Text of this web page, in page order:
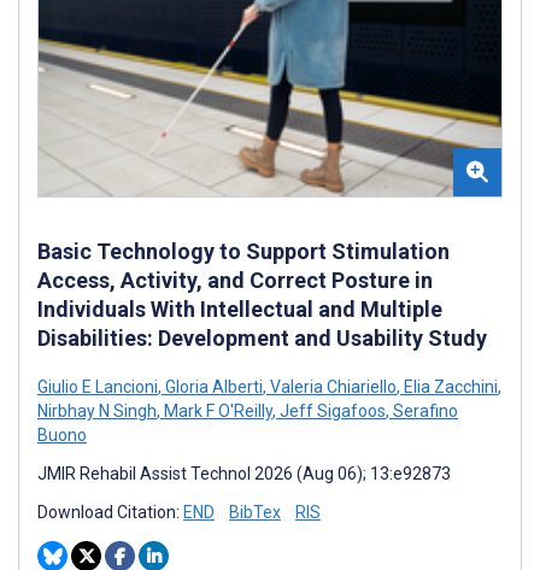
Basic Technology to Support Stimulation
Access, Activity, and Correct Posture in
Individuals With Intellectual and Multiple
Disabilities: Development and Usability Study
Giulio E Lancioni, Gloria Alberti, Valeria Chiariello, Elia Zacchini,
Nirbhay N Singh, Mark F O'Reilly, Jeff Sigafoos, Serafino
Buono
JMIR Rehabil Assist Technol 2026 (Aug 06); 13:e92873
Download Citation: END BibTex RIS